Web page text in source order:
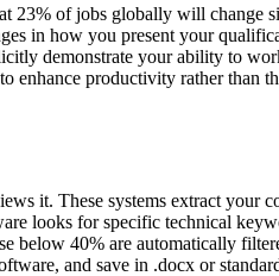
23% of jobs globally will change
in how you present your
demonstrate your ability to
enhance productivity rather than
it. These systems extract your
looks for specific technical
below 40% are automatically
and save in .docx or